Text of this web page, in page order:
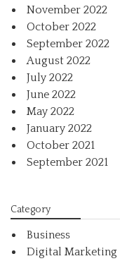
November 2022
October 2022
September 2022
August 2022
July 2022
June 2022
May 2022
January 2022
October 2021
September 2021
Category
Business
Digital Marketing